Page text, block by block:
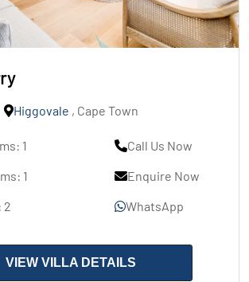
Higgovale , Cape Town
1
1
2
Call Us Now
Enquire Now
WhatsApp
VIEW VILLA DETAILS